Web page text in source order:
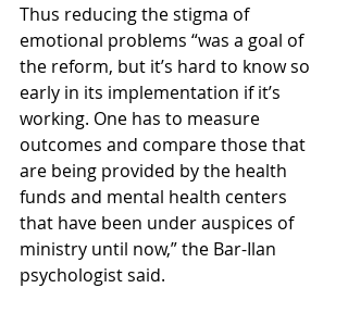
Thus reducing the stigma of
emotional problems “was a goal of
the reform, but it’s hard to know so
early in its implementation if it’s
working. One has to measure
outcomes and compare those that
are being provided by the health
funds and mental health centers
that have been under auspices of
ministry until now,” the Bar-Ilan
psychologist said.